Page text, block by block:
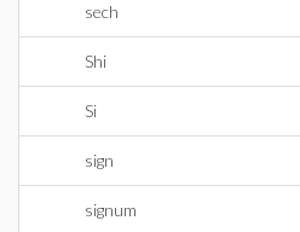
sech
Shi
Si
sign
signum